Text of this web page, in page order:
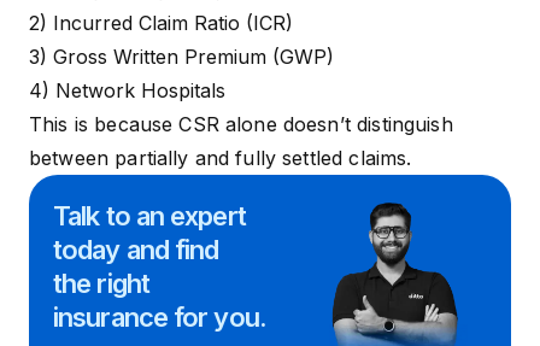
2) Incurred Claim Ratio (ICR)
3) Gross Written Premium (GWP)
4) Network Hospitals
This is because CSR alone doesn’t distinguish
between partially and fully settled claims.
Talk to an expert
today and find
the right
insurance for you.